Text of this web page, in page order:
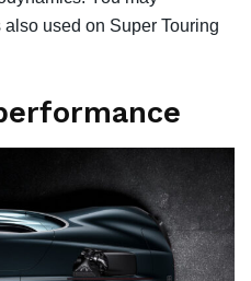
used on Super Touring